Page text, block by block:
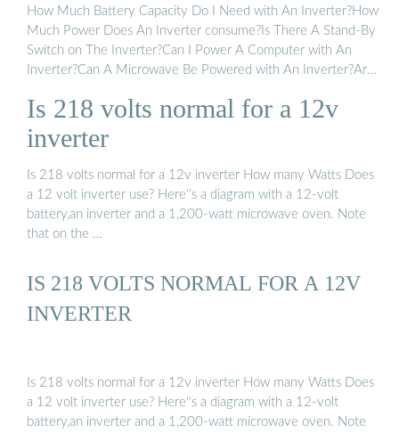
How Much Battery Capacity Do I Need with An Inverter?How
Much Power Does An Inverter consume?Is There A Stand-By
Switch on The Inverter?Can I Power A Computer with An
Inverter?Can A Microwave Be Powered with An Inverter?Are
Inverter?How Much Current Will An Inverter Draw from My
Batteries?How Thick Should My Battery Cables be?Does An
Inverter Need A Lot of Ventilation?Can An Inverter Be Used
in Parallel with The Generator Or The Grid?Yes, you can. All
Mastervolt sine wave inverters can easily and safely supply a
computer without the slightest problem or risk. In fact, the
output voltage from an inverter is often better than that from
are often used as a back...See more on mastervolt
energybandgdansk.pl[PDF]
Is 218 volts normal for a 12v
inverter
Is 218 volts normal for a 12v inverter How many Watts Does
a 12 volt inverter use? Here''s a diagram with a 12-volt
battery,an inverter and a 1,200-watt microwave oven. Note
that on the …
IS 218 VOLTS NORMAL FOR A 12V
INVERTER
Is 218 volts normal for a 12v inverter How many Watts Does
a 12 volt inverter use? Here''s a diagram with a 12-volt
battery,an inverter and a 1,200-watt microwave oven. Note